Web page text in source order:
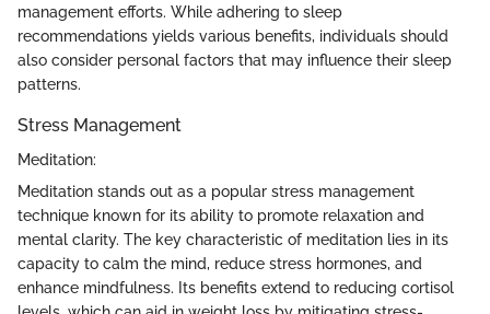
management efforts. While adhering to sleep
recommendations yields various benefits, individuals should
also consider personal factors that may influence their sleep
patterns.
Stress Management
Meditation:
Meditation stands out as a popular stress management
technique known for its ability to promote relaxation and
mental clarity. The key characteristic of meditation lies in its
capacity to calm the mind, reduce stress hormones, and
enhance mindfulness. Its benefits extend to reducing cortisol